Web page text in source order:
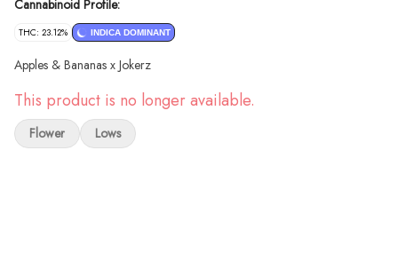
Cannabinoid Profile:
THC: 23.12% INDICA DOMINANT
Apples & Bananas x Jokerz
This product is no longer available.
Flower Lows